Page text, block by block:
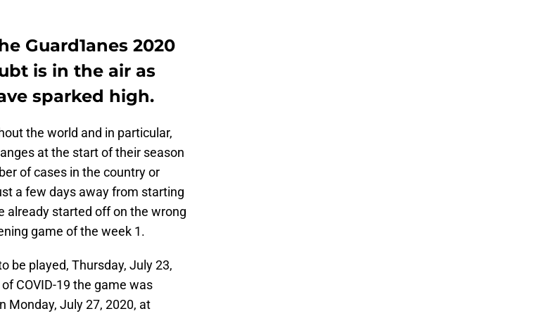
Guard1anes 2020
is in the air as
sparked high.
the world and in particular,
at the start of their season
of cases in the country or
a few days away from starting
already started off on the wrong
game of the week 1.
be played, Thursday, July 23,
COVID-19 the game was
Monday, July 27, 2020, at